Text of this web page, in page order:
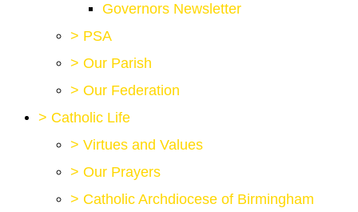
Governors Newsletter
> PSA
> Our Parish
> Our Federation
> Catholic Life
> Virtues and Values
> Our Prayers
> Catholic Archdiocese of Birmingham